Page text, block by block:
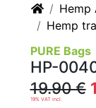
HomeHemp
Hemp
PURE Bags
HP-
19.90 €
19% VAT incl.